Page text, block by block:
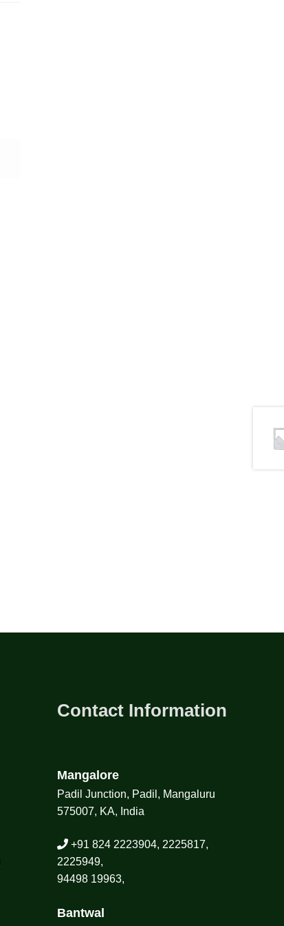
Contact Information
Mangalore
Padil Junction, Padil, Mangaluru
575007, KA, India
+91 824 2223904, 2225817,
2225949,
94498 19963,
Bantwal